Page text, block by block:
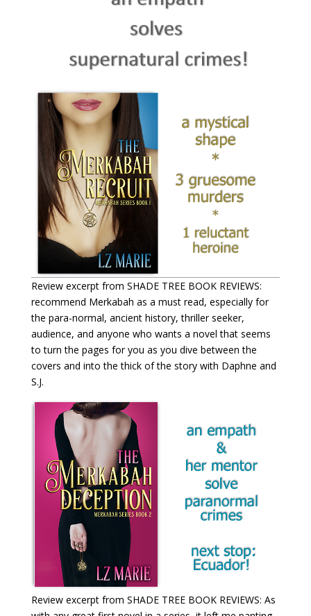
Review excerpt from SHADE TREE BOOK REVIEWS:
recommend Merkabah as a must read, especially for
the para-normal, ancient history, thriller seeker,
audience, and anyone who wants a novel that seems
to turn the pages for you as you dive between the
covers and into the thick of the story with Daphne and
S.J.
Review excerpt from SHADE TREE BOOK REVIEWS: As